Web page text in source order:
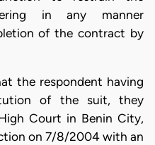
in any manner
of the contract by
the respondent having
of the suit, they
Court in Benin City,
on 7/8/2004 with an